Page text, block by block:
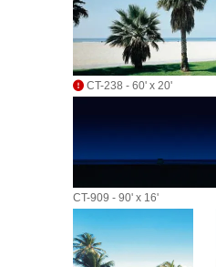
CT-238 - 60' x 20'
CT-909 - 90' x 16'